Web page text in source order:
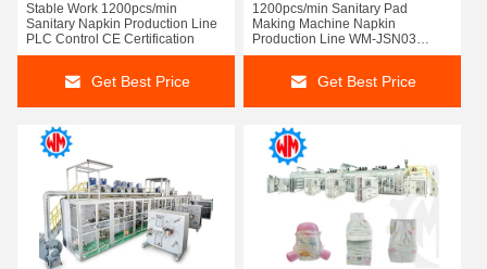
Stable Work 1200pcs/min
Sanitary Napkin Production Line
PLC Control CE Certification
Get Best Price
1200pcs/min Sanitary Pad
Making Machine Napkin
Production Line WM-JSN03
Customized Design
Get Best Price